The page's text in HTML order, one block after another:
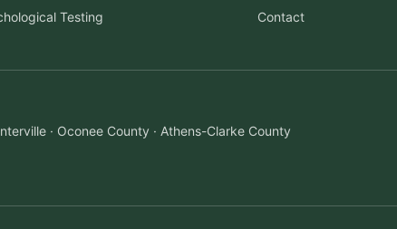
Testing
Contact
· Oconee County · Athens-Clarke County